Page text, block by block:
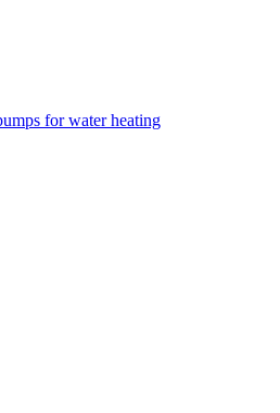
for water heating